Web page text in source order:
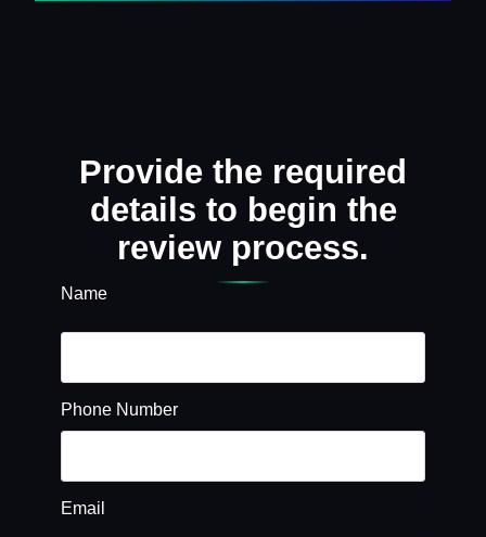
Provide the required
details to begin the
review process.
Name
Phone Number
Email